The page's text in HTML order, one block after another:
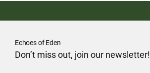
Echoes of Eden
Don’t miss out, join our newsletter!